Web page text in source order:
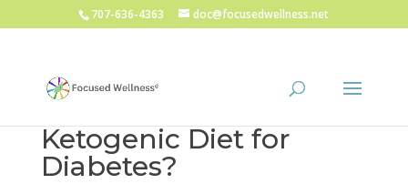
707-636-4363 doc@focusedwellness.net
Ketogenic Diet for
Diabetes?